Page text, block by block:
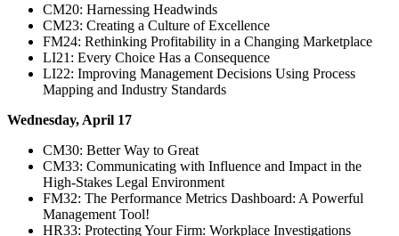
CM20: Harnessing Headwinds
CM23: Creating a Culture of Excellence
FM24: Rethinking Profitability in a Changing Marketplace
LI21: Every Choice Has a Consequence
LI22: Improving Management Decisions Using Process
Mapping and Industry Standards
Wednesday, April 17
CM30: Better Way to Great
CM33: Communicating with Influence and Impact in the
High-Stakes Legal Environment
FM32: The Performance Metrics Dashboard: A Powerful
Management Tool!
HR33: Protecting Your Firm: Workplace Investigations